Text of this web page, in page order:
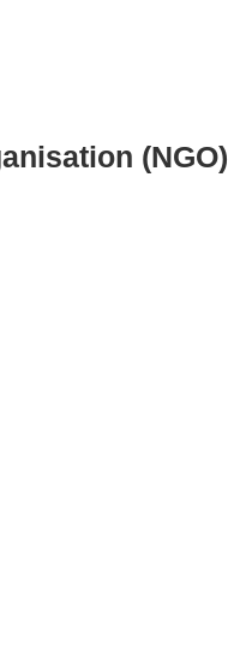
(NGO)